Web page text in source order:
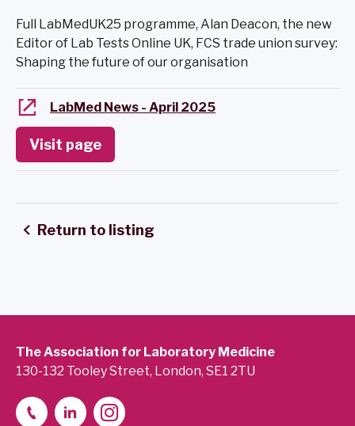
Full LabMedUK25 programme, Alan Deacon, the new
Editor of Lab Tests Online UK, FCS trade union survey:
Shaping the future of our organisation
LabMed News - April 2025
Visit page
Return to listing
The Association for Laboratory Medicine
130-132 Tooley Street, London, SE1 2TU